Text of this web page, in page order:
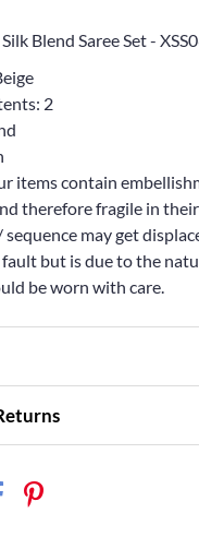
Blend Saree Set -
2
items contain
therefore fragile in
may get
fault but is due to the
be worn with care.